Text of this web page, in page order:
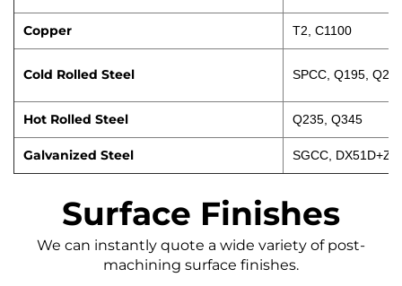
Copper T2, C1100
Cold Rolled Steel SPCC, Q195,
Hot Rolled Steel Q235, Q345
Galvanized Steel SGCC, DX51D+Z
Surface Finishes
We can instantly quote a wide variety of post-
machining surface finishes.